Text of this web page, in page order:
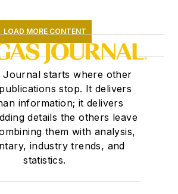
LOAD MORE CONTENT
Journal starts where other
stop. It delivers
information; it delivers
details the others leave
them with analysis,
industry trends, and
statistics.